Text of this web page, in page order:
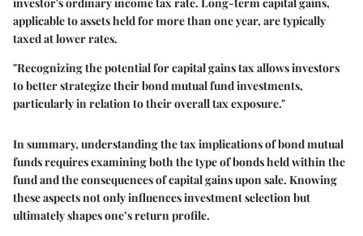
applicable to assets held for more than one year, are typically
taxed at lower rates.
"Recognizing the potential for capital gains tax allows investors
to better strategize their bond mutual fund investments,
particularly in relation to their overall tax exposure."
In summary, understanding the tax implications of bond mutual
funds requires examining both the type of bonds held within the
fund and the consequences of capital gains upon sale. Knowing
these aspects not only influences investment selection but
ultimately shapes one’s return profile.